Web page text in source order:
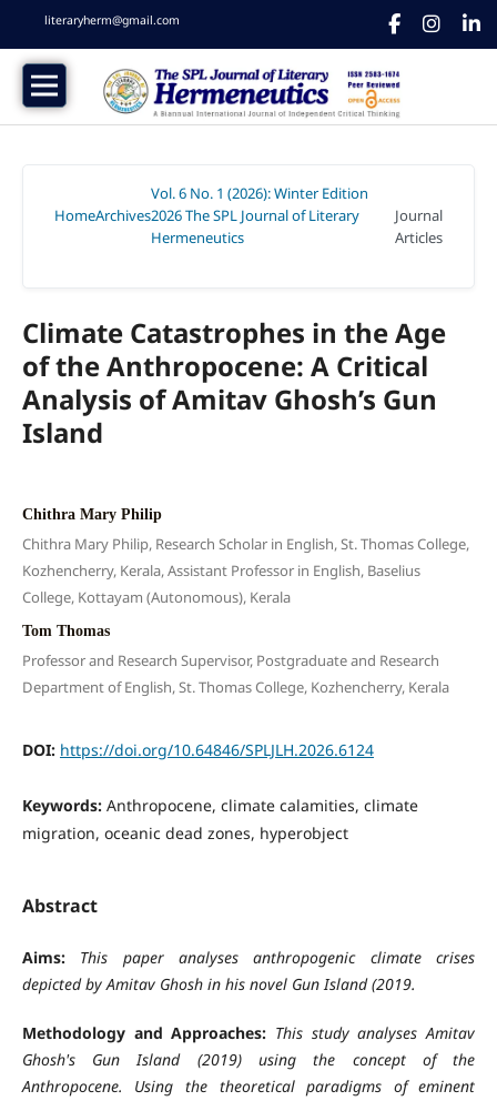
literaryherm@gmail.com
HomeArchives
Vol. 6 No. 1 (2026): Winter Edition
2026 The SPL Journal of Literary
Hermeneutics
Journal
Articles
Climate Catastrophes in the Age
of the Anthropocene: A Critical
Analysis of Amitav Ghosh’s Gun
Island
Chithra Mary Philip
Chithra Mary Philip, Research Scholar in English, St. Thomas College,
Kozhencherry, Kerala, Assistant Professor in English, Baselius
College, Kottayam (Autonomous), Kerala
Tom Thomas
Professor and Research Supervisor, Postgraduate and Research
Department of English, St. Thomas College, Kozhencherry, Kerala
DOI: https://doi.org/10.64846/SPLJLH.2026.6124
Keywords: Anthropocene, climate calamities, climate
migration, oceanic dead zones, hyperobject
Abstract
Aims: This paper analyses anthropogenic climate crises
depicted by Amitav Ghosh in his novel Gun Island (2019.
Methodology and Approaches: This study analyses Amitav
Ghosh's Gun Island (2019) using the concept of the
Anthropocene. Using the theoretical paradigms of eminent